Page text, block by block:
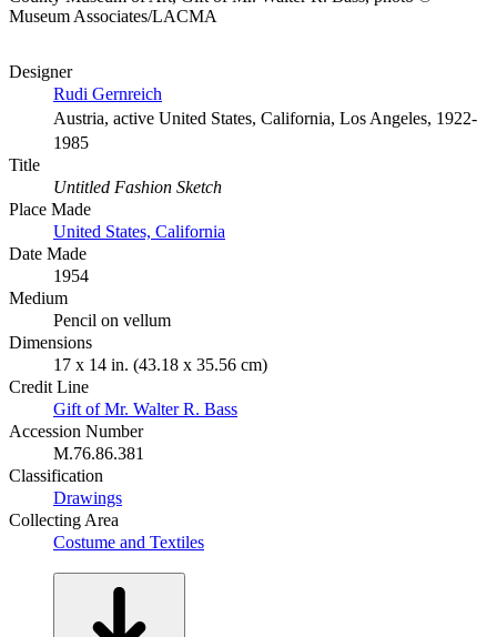
Museum Associates/LACMA
Designer
Rudi Gernreich
Austria, active United States, California, Los Angeles, 1922-
1985
Title
Untitled Fashion Sketch
Place Made
United States, California
Date Made
1954
Medium
Pencil on vellum
Dimensions
17 x 14 in. (43.18 x 35.56 cm)
Credit Line
Gift of Mr. Walter R. Bass
Accession Number
M.76.86.381
Classification
Drawings
Collecting Area
Costume and Textiles